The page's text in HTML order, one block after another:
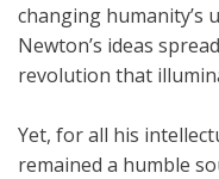
changing humanity’s
Newton’s ideas
revolution that
Yet, for all his
remained a humble